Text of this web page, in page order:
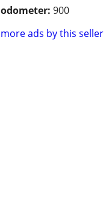
odometer: 900
more ads by this seller